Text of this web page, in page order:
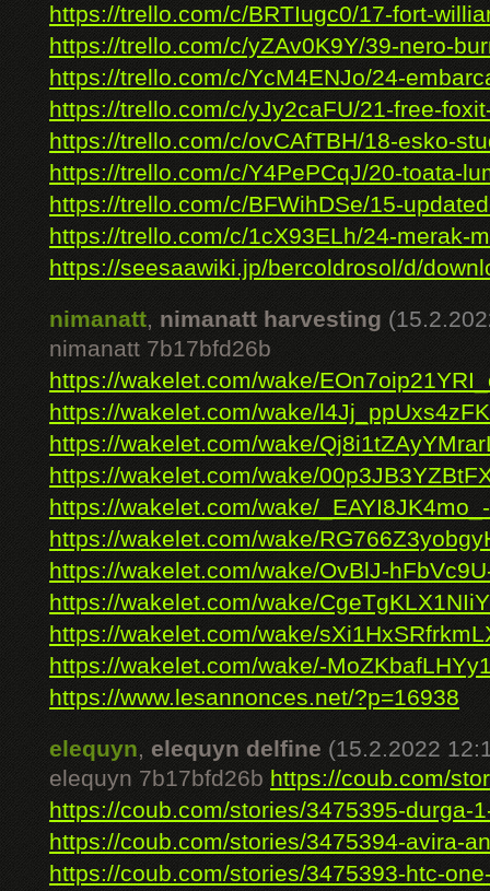
https://trello.com/c/BRTIugc0/17-fort-
https://trello.com/c/yZAv0K9Y/39-nero-
https://trello.com/c/YcM4ENJo/24-
https://trello.com/c/yJy2caFU/21-free-
https://trello.com/c/ovCAfTBH/18-esko-
https://trello.com/c/Y4PePCqJ/20-toata-
https://trello.com/c/BFWihDSe/15-
https://trello.com/c/1cX93ELh/24-merak-
https://seesaawiki.jp/bercoldrosol/d/
nimanatt, nimanatt harvesting
nimanatt 7b17bfd26b
https://wakelet.com/wake/
https://wakelet.com/wake/
https://wakelet.com/wake/
https://wakelet.com/wake/
https://wakelet.com/wake/
https://wakelet.com/wake/
https://wakelet.com/wake/OvBlJ-
https://wakelet.com/wake/
https://wakelet.com/wake/
https://wakelet.com/wake/-
https://www.lesannonces.net/?p=16938
elequyn, elequyn delfine (15.2.2022
elequyn 7b17bfd26b https://coub.com/
https://coub.com/stories/3475395-durga-
https://coub.com/stories/3475394-avira-
https://coub.com/stories/3475393-htc-